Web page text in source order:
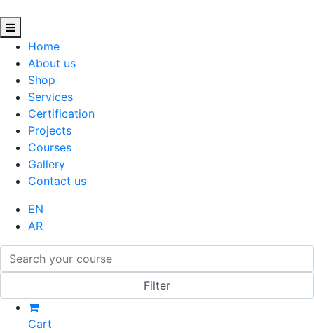
Home
About us
Shop
Services
Certification
Projects
Courses
Gallery
Contact us
EN
AR
Cart